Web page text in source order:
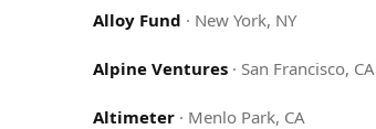
Alloy Fund · New York, NY
Alpine Ventures· San Francisco, CA
Altimeter· Menlo Park, CA